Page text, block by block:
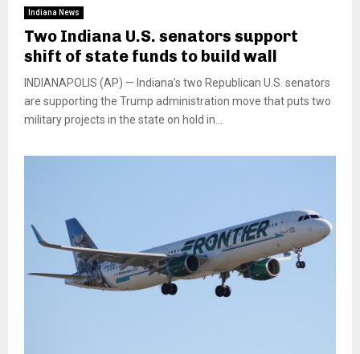
Indiana News
Two Indiana U.S. senators support
shift of state funds to build wall
INDIANAPOLIS (AP) — Indiana’s two Republican U.S. senators
are supporting the Trump administration move that puts two
military projects in the state on hold in...